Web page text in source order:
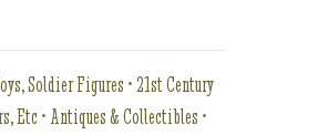
Soldier Figures •21st Century
Etc • Antiques & Collectibles •